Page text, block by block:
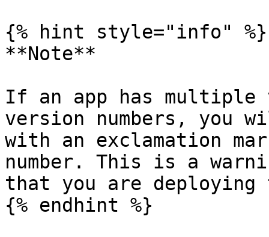
{% hint style="info" %}
**Note**
If an app has
version numbers, you
with an exclamation
number. This is a
that you are
{% endhint %}